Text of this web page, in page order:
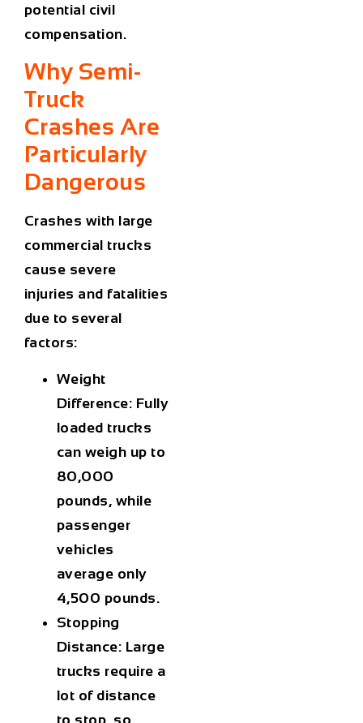
potential civil
compensation.
Why Semi-
Truck
Crashes Are
Particularly
Dangerous
Crashes with large
commercial trucks
cause severe
injuries and fatalities
due to several
factors:
Weight
Difference: Fully
loaded trucks
can weigh up to
80,000
pounds, while
passenger
vehicles
average only
4,500 pounds.
Stopping
Distance: Large
trucks require a
lot of distance
to stop, so